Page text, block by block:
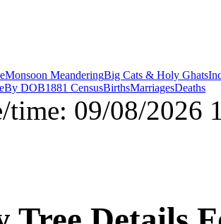
Monsoon MeanderingBig Cats & Holy Ghats
By DOB1881 CensusBirthsMarriagesDeaths
time: 09/08/2026